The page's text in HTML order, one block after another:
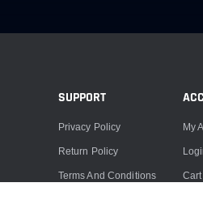
SUPPORT
Privacy Policy
Return Policy
Terms And Conditions
My
Cart